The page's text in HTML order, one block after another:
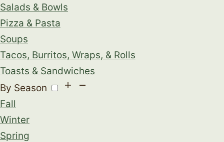
Salads & Bowls
Pizza & Pasta
Soups
Tacos, Burritos, Wraps, & Rolls
Toasts & Sandwiches
By Season
Fall
Winter
Spring